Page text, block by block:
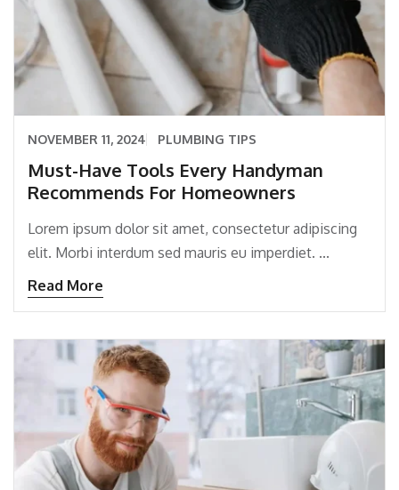
NOVEMBER 11, 2024 PLUMBING TIPS
Must-Have Tools Every Handyman
Recommends For Homeowners
Lorem ipsum dolor sit amet, consectetur adipiscing
elit. Morbi interdum sed mauris eu imperdiet. ...
Read More